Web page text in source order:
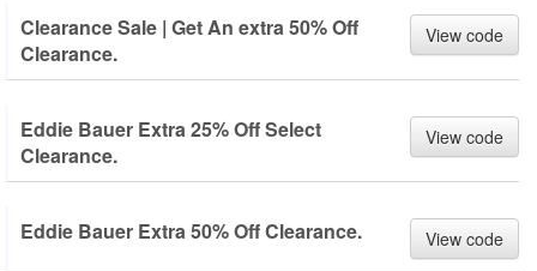
Clearance Sale | Get An extra 50% Off
Clearance.
View code
Eddie Bauer Extra 25% Off Select
Clearance.
View code
Eddie Bauer Extra 50% Off Clearance. View code